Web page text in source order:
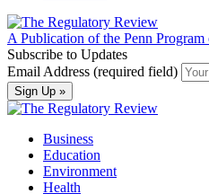
A Publication of the Penn Program
Subscribe to Updates
Email Address (required field)
Business
Education
Environment
Health